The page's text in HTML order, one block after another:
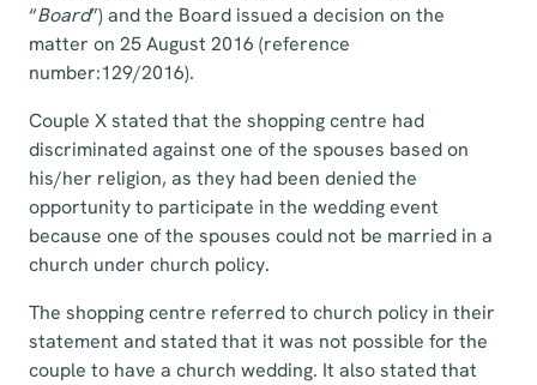
“Board”) and the Board issued a decision on the
matter on 25 August 2016 (reference
number:129/2016).
Couple X stated that the shopping centre had
discriminated against one of the spouses based on
his/her religion, as they had been denied the
opportunity to participate in the wedding event
because one of the spouses could not be married in a
church under church policy.
The shopping centre referred to church policy in their
statement and stated that it was not possible for the
couple to have a church wedding. It also stated that